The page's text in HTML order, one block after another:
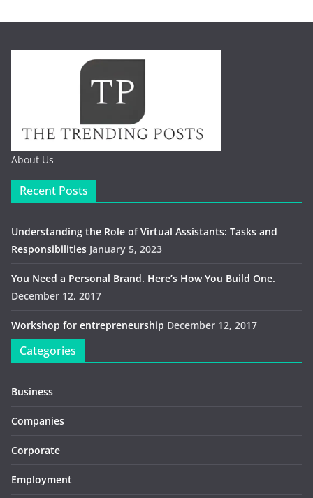
About Us
Recent Posts
Understanding the Role of Virtual Assistants: Tasks and
Responsibilities January 5, 2023
You Need a Personal Brand. Here’s How You Build One.
December 12, 2017
Workshop for entrepreneurship December 12, 2017
Categories
Business
Companies
Corporate
Employment